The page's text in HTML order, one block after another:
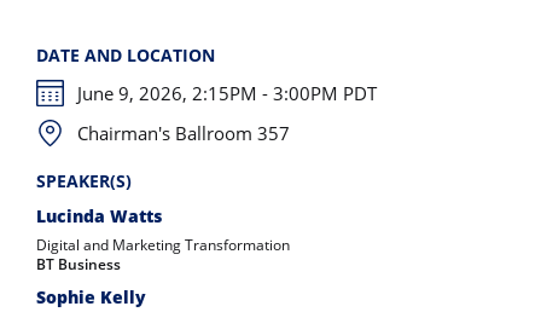
DATE AND LOCATION
June 9, 2026, 2:15PM - 3:00PM PDT
Chairman's Ballroom 357
SPEAKER(S)
Lucinda Watts
Digital and Marketing Transformation
BT Business
Sophie Kelly